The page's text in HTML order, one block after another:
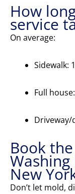
How
service
On average:
Sidewalk:
Full
Driveway/
Book
New
Don’t let mold,